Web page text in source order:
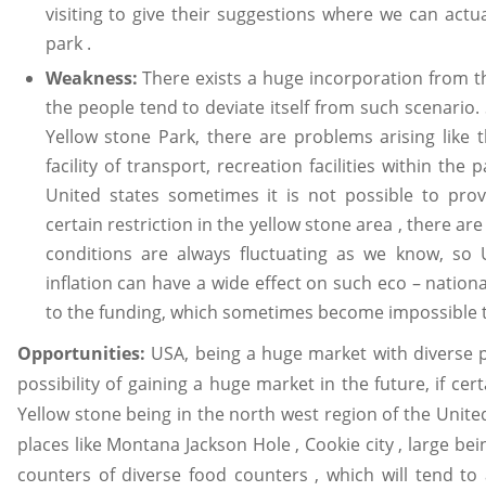
visiting to give their suggestions where we can
park .
Weakness:There exists a huge incorporation from
the people tend to deviate itself from such
Yellow stone Park, there are problems arising
facility of transport, recreation facilities within the
United states sometimes it is not possible to
certain restriction in the yellow stone area , there
conditions are always fluctuating as we know,
inflation can have a wide effect on such eco –
to the funding, which sometimes become impossible
Opportunities: USA, being a huge market with
possibility of gaining a huge market in the future, if
Yellow stone being in the north west region of the
places like Montana Jackson Hole , Cookie city , large
counters of diverse food counters , which will tend